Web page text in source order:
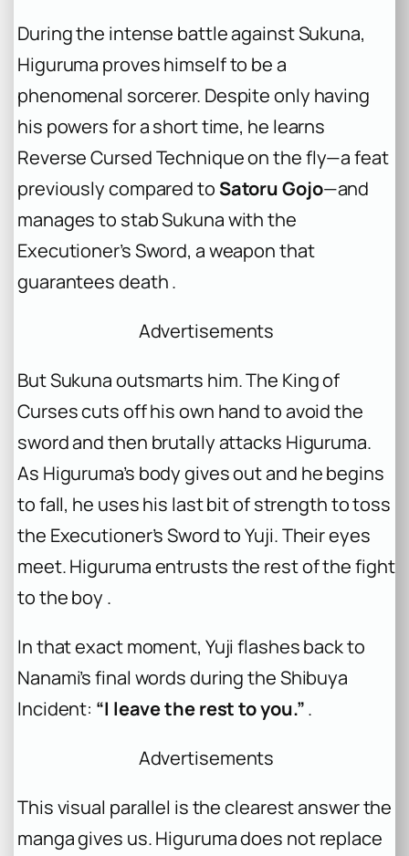
During the intense battle against Sukuna,
Higuruma proves himself to be a
phenomenal sorcerer. Despite only having
his powers for a short time, he learns
Reverse Cursed Technique on the fly—a feat
previously compared to Satoru Gojo—and
manages to stab Sukuna with the
Executioner’s Sword, a weapon that
guarantees death .
Advertisements
But Sukuna outsmarts him. The King of
Curses cuts off his own hand to avoid the
sword and then brutally attacks Higuruma.
As Higuruma’s body gives out and he begins
to fall, he uses his last bit of strength to toss
the Executioner’s Sword to Yuji. Their eyes
meet. Higuruma entrusts the rest of the fight
to the boy .
In that exact moment, Yuji flashes back to
Nanami’s final words during the Shibuya
Incident: “I leave the rest to you.”.
Advertisements
This visual parallel is the clearest answer the
manga gives us. Higuruma does not replace